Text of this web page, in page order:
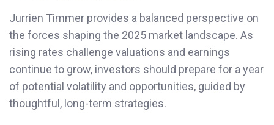
Jurrien Timmer provides a balanced perspective on
the forces shaping the 2025 market landscape. As
rising rates challenge valuations and earnings
continue to grow, investors should prepare for a year
of potential volatility and opportunities, guided by
thoughtful, long-term strategies.